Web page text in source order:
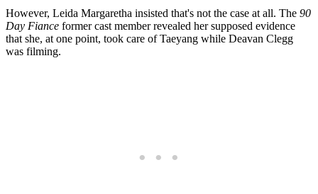
However, Leida Margaretha insisted that's not the case at all. The 90
Day Fiance former cast member revealed her supposed evidence
that she, at one point, took care of Taeyang while Deavan Clegg
was filming.